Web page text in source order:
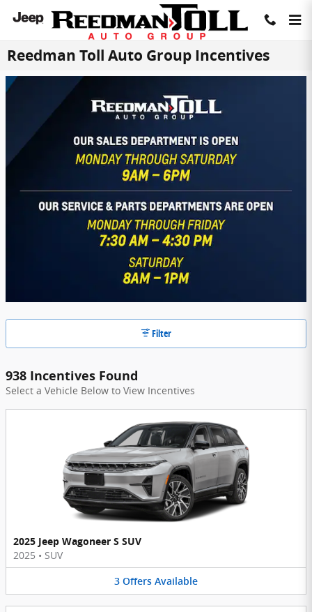
Skip to main content
Reedman Toll Auto Group Incentives
Filter
938 Incentives Found
Select a Vehicle Below to View Incentives
2025 Jeep Wagoneer S SUV
2025 • SUV
3 Offers Available